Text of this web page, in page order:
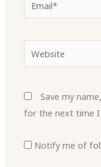
Website
Save my
for the next time I
Notify me of